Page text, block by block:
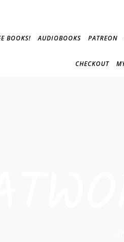
BOOKS! AUDIOBOOKS PATREON
CHECKOUT